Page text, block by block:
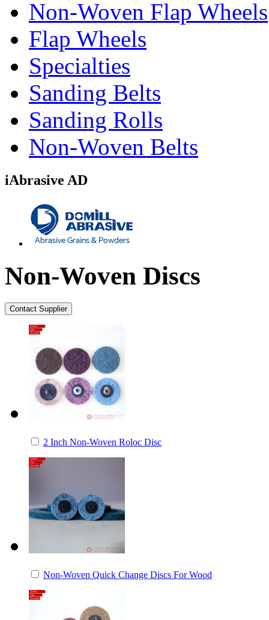
Non-Woven Flap Wheels
Flap Wheels
Specialties
Sanding Belts
Sanding Rolls
Non-Woven Belts
iAbrasive AD
Non-Woven Discs
2 Inch Non-Woven Roloc Disc
Non-Woven Quick Change Discs For Wood